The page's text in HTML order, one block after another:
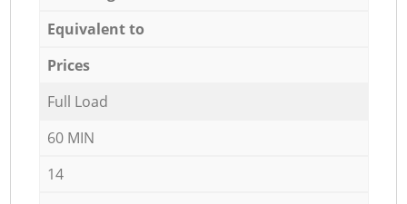
Equivalent to
Prices
Full Load
60 MIN
14